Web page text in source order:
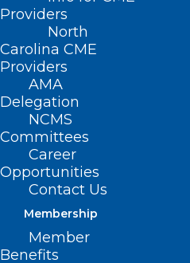
Providers
North
Carolina CME
Providers
AMA
Delegation
NCMS
Committees
Career
Opportunities
Contact Us
Membership
Member
Benefits
Join us in
these new
to the North